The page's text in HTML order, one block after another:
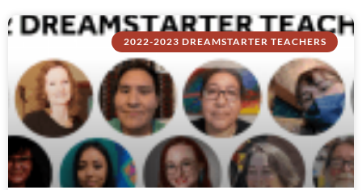
2022-2023 DREAMSTARTER TEACHERS